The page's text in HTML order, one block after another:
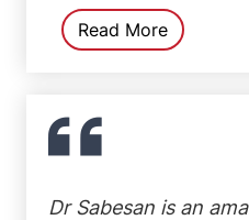
Read More
Dr Sabesan is an